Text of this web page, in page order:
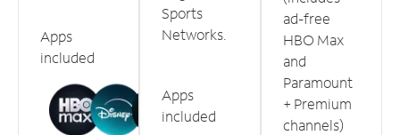
Apps
included
Sports
Networks.
Apps
included
ad-free
HBO Max
and
Paramount
+ Premium
channels)